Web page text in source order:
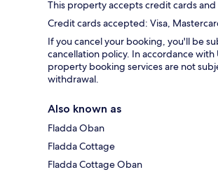
This property accepts credit cards
Credit cards accepted: Visa,
If you cancel your booking, you'll be
cancellation policy. In accordance with
property booking services are not
withdrawal.
Also known as
Fladda Oban
Fladda Cottage
Fladda Cottage Oban